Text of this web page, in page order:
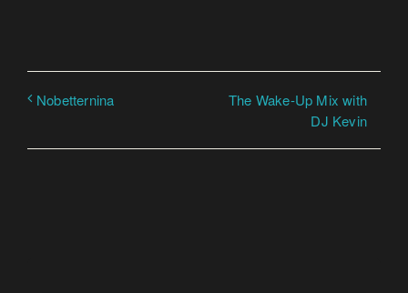
Nobetternina
The Wake-Up Mix with
DJ Kevin